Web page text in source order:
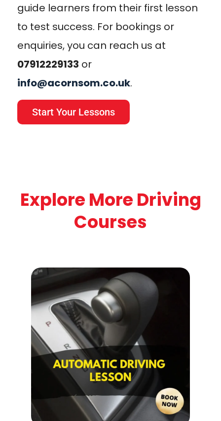
guide learners from their first lesson
to test success. For bookings or
enquiries, you can reach us at
07912229133 or
info@acornsom.co.uk.
Start Your Lessons
Explore More Driving
Courses